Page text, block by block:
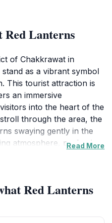
Red Lanterns
of Chakkrawat in
as a vibrant symbol
This tourist attraction is
an immersive
into the heart of the
through the area, the
swaying gently in the
atmosphere, perfectly
cultural
Read More
Red Lanterns